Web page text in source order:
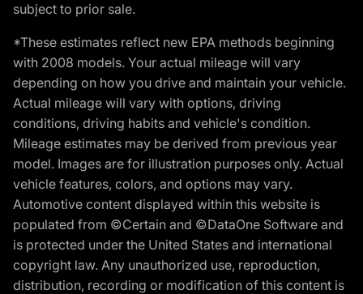
subject to prior sale.
*These estimates reflect new EPA methods beginning
with 2008 models. Your actual mileage will vary
depending on how you drive and maintain your vehicle.
Actual mileage will vary with options, driving
conditions, driving habits and vehicle's condition.
Mileage estimates may be derived from previous year
model. Images are for illustration purposes only. Actual
vehicle features, colors, and options may vary.
Automotive content displayed within this website is
populated from ©Certain and ©DataOne Software and
is protected under the United States and international
copyright law. Any unauthorized use, reproduction,
distribution, recording or modification of this content is